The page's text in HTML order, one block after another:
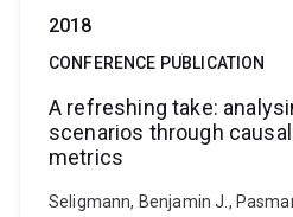
2018
CONFERENCE PUBLICATION
A refreshing take:
scenarios through
metrics
Seligmann, Benjamin J.,